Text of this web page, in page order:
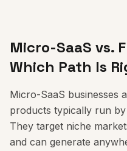
Micro-SaaS vs.
Which Path Is
Micro-SaaS businesses
products typically run
They target niche
and can generate